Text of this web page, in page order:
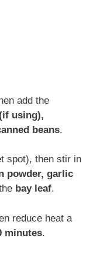
add the
using),
beans.
spot), then stir in
powder, garlic
bay leaf.
reduce heat a
minutes.